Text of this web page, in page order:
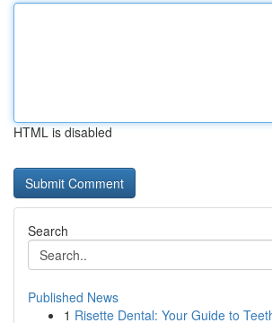
HTML is disabled
Search
Published News
1 Risette Dental: Your Guide to